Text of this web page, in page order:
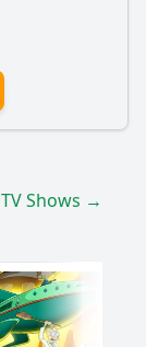
Shows →